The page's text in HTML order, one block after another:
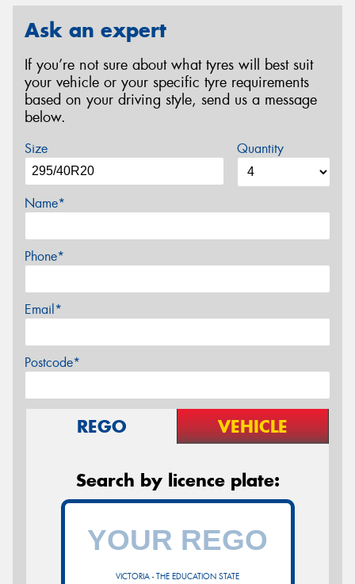
Ask an expert
If you’re not sure about what tyres will best suit
your vehicle or your specific tyre requirements
based on your driving style, send us a message
below.
Size Quantity
Name*
Phone*
Email*
Postcode*
REGO VEHICLE
Search by licence plate:
VICTORIA - THE EDUCATION STATE